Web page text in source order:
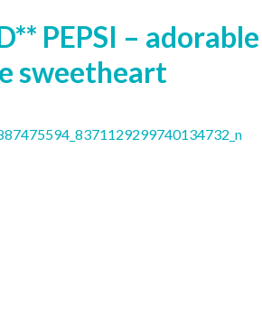
PEPSI – adorable
sweetheart